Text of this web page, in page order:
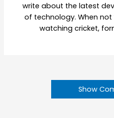
write about the latest
of technology. When
watching cricket,
Show